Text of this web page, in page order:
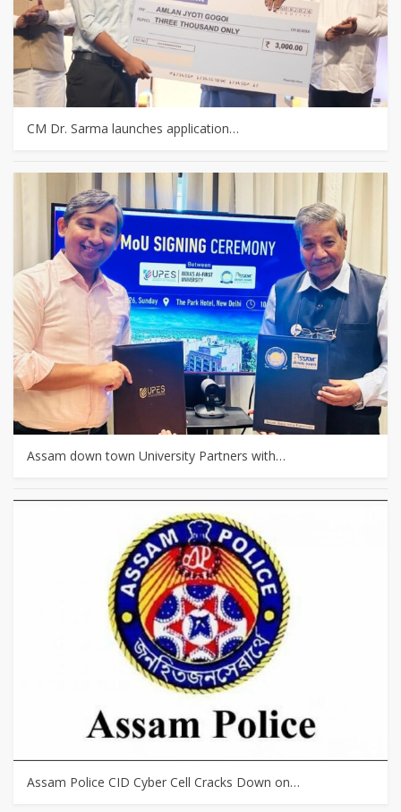
CM Dr. Sarma launches application…
Assam down town University Partners with…
Assam Police CID Cyber Cell Cracks Down on…